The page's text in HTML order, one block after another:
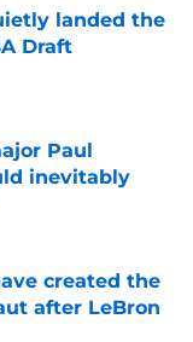
landed the
Draft
Paul
inevitably
created the
after LeBron